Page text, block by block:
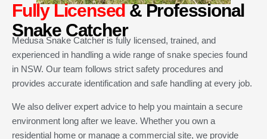
Fully Licensed& Professional
Snake Catcher
Medusa Snake Catcher is fully licensed, trained, and
experienced in handling a wide range of snake species found
in NSW. Our team follows strict safety procedures and
provides accurate identification and safe handling at every job.
We also deliver expert advice to help you maintain a secure
environment long after we leave. Whether you own a
residential home or manage a commercial site, we provide